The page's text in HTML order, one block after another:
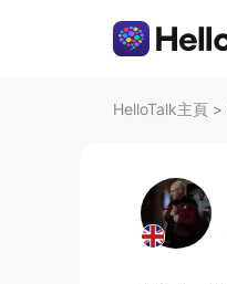
HelloTalk主頁 >